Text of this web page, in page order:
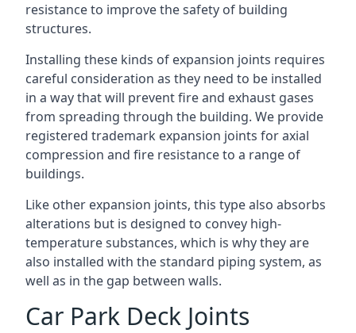
resistance to improve the safety of building
structures.
Installing these kinds of expansion joints requires
careful consideration as they need to be installed
in a way that will prevent fire and exhaust gases
from spreading through the building. We provide
registered trademark expansion joints for axial
compression and fire resistance to a range of
buildings.
Like other expansion joints, this type also absorbs
alterations but is designed to convey high-
temperature substances, which is why they are
also installed with the standard piping system, as
well as in the gap between walls.
Car Park Deck Joints